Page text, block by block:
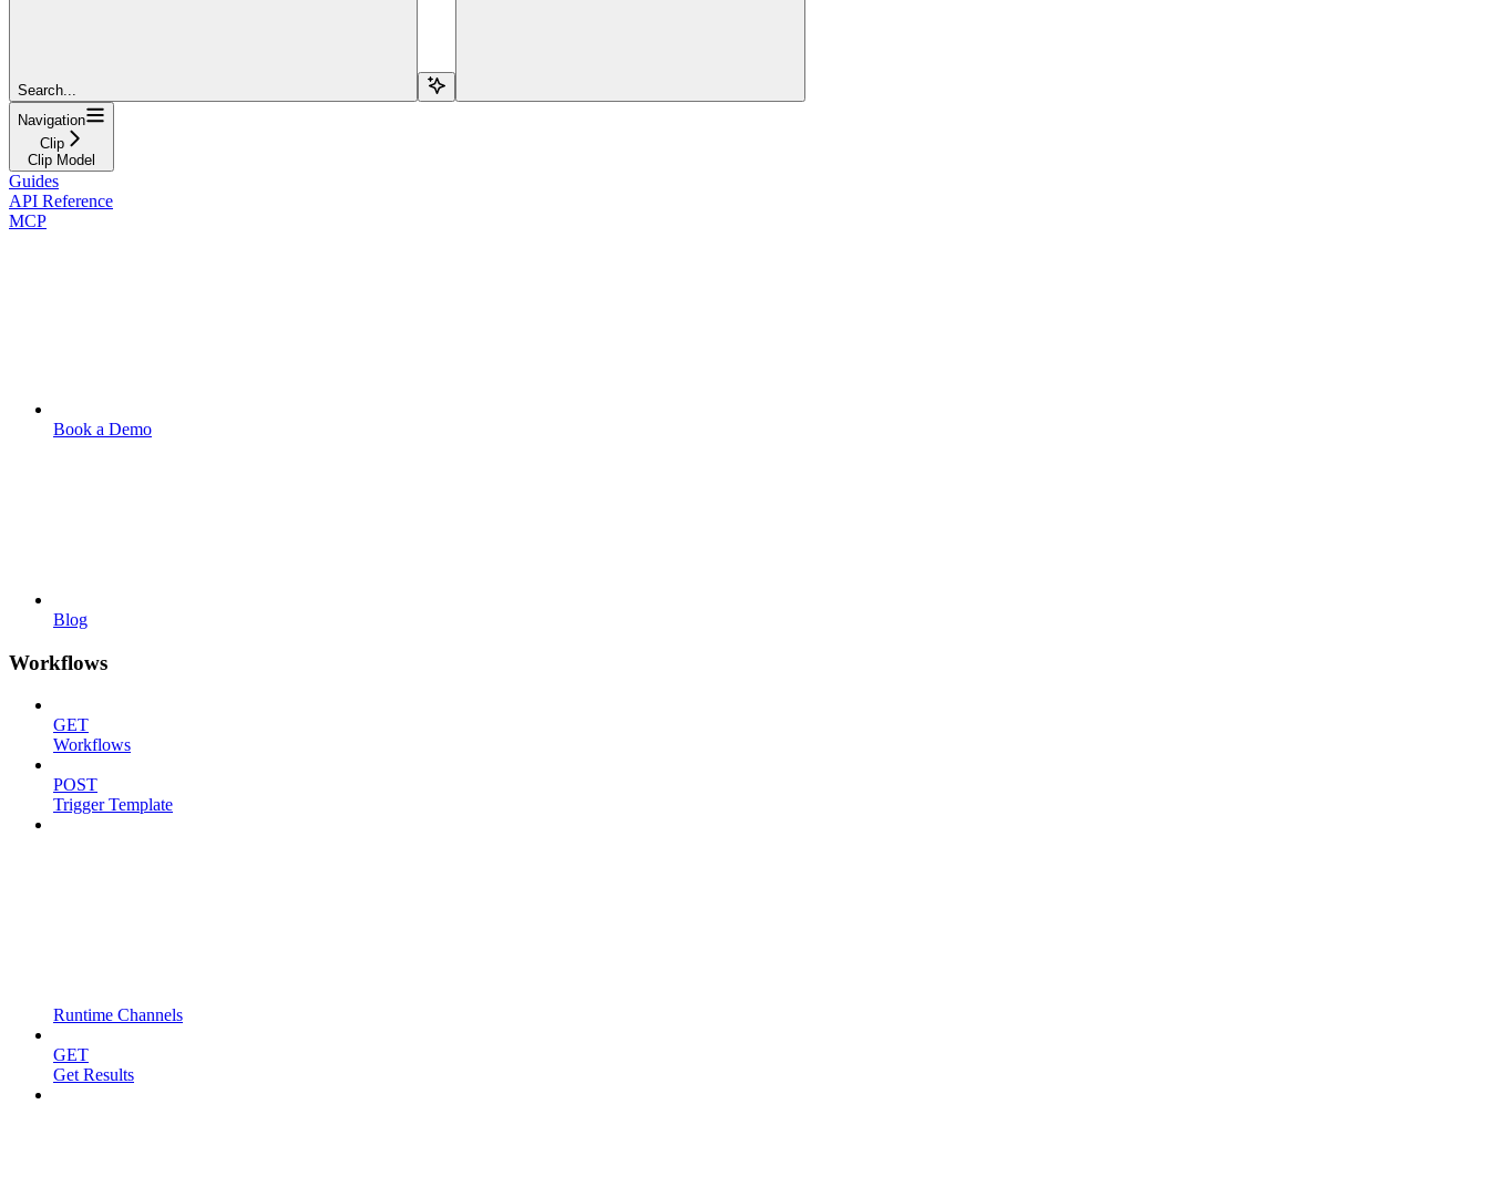
Search...
Navigation
Clip
Clip Model
Guides
API Reference
MCP
Book a Demo
Blog
Workflows
GET
Workflows
POST
Trigger Template
Runtime Channels
GET
Get Results